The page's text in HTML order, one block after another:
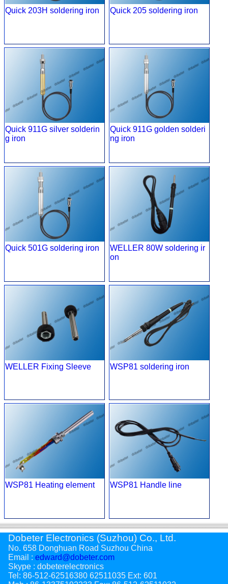
Quick 203H soldering iron Quick 205 soldering iron
Quick 911G silver solderin
g iron
Quick 911G golden solderi
ng iron
Quick 501G soldering iron
WELLER 80W soldering ir
on
WELLER Fixing Sleeve WSP81 soldering iron
WSP81 Heating element WSP81 Handle line
Dobeter Electronics (Suzhou) Co., Ltd.
No. 658 Donghuan Road Suzhou China
Email : edward@dobeter.com
Skype : dobeterelectronics
Tel: 86-512-62516380 62511035 Ext: 601